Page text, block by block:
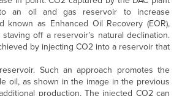
an oil and gas reservoir to increase
known as Enhanced Oil Recovery (EOR),
off a reservoir’s natural declination.
by injecting CO2 into a reservoir that
Such an approach promotes the
oil, as shown in the image in the previous